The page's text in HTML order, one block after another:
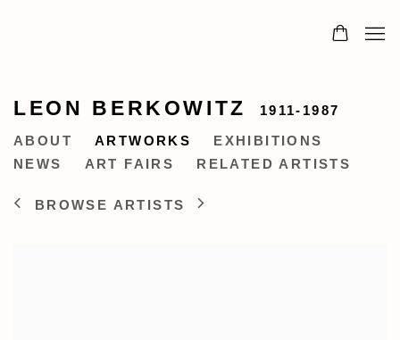
LEON BERKOWITZ
1911-1987
ABOUT
ARTWORKS
EXHIBITIONS
NEWS
ART FAIRS RELATED ARTISTS
BROWSE ARTISTS